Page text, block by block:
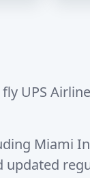
UPS
Miami
updated